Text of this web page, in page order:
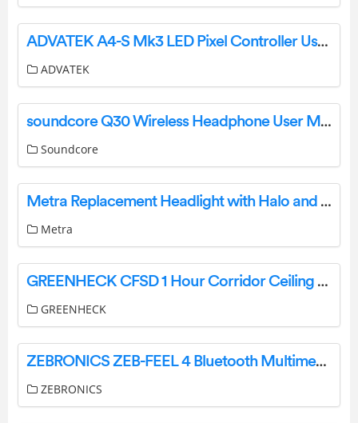
ADVATEK A4-S Mk3 LED Pixel Controller User Guide
ADVATEK
soundcore Q30 Wireless Headphone User Manual
Soundcore
Metra Replacement Headlight with Halo and Turn Signal Instructions
Metra
GREENHECK CFSD 1 Hour Corridor Ceiling Fire Smoke Dampers Instruction Manual
GREENHECK
ZEBRONICS ZEB-FEEL 4 Bluetooth Multimedia Speaker User Manual
ZEBRONICS